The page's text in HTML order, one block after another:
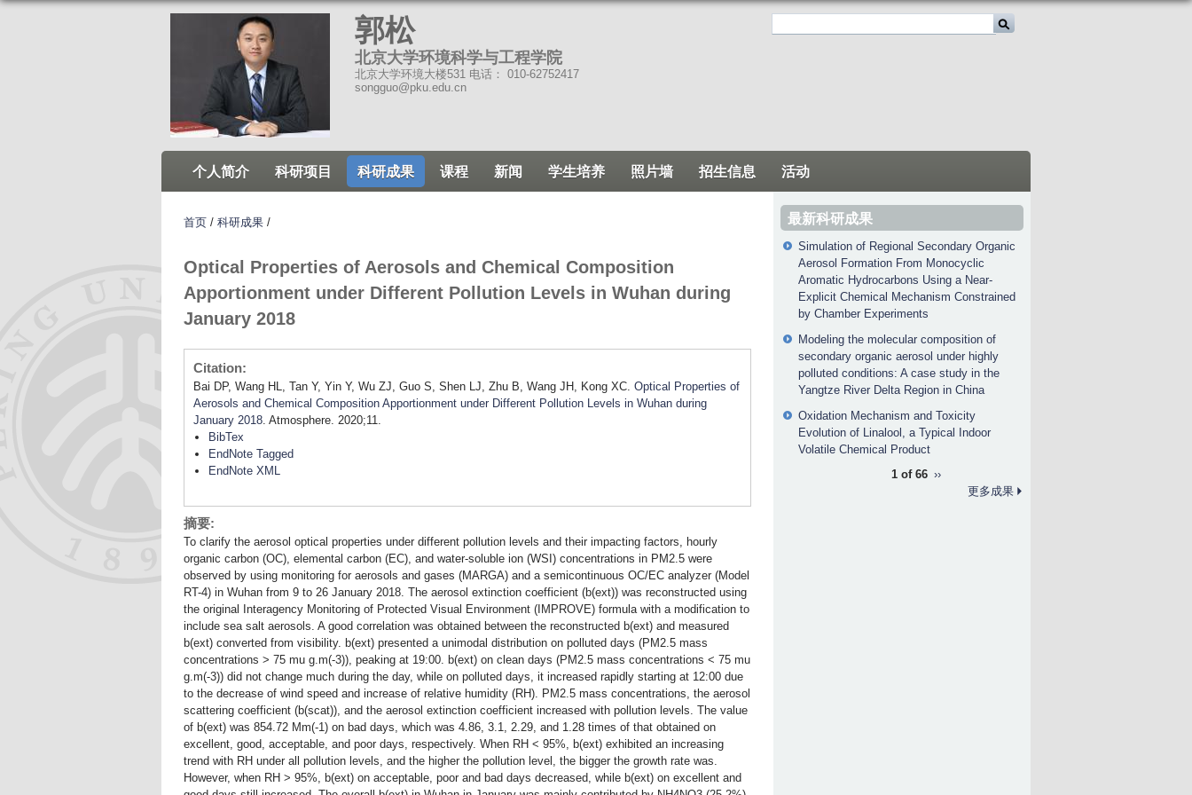
到
页
主
内
分
郭松
北京大学环境科学与工程学院
北京大学环境大楼531 电话： 010-62752417
songguo@pku.edu.cn
个人简介 科研项目 科研成果 课程 新闻 学生培养 照片墙 招生信息 活动
首页 / 科研成果 /
Optical Properties of Aerosols and Chemical Composition
Apportionment under Different Pollution Levels in Wuhan during
January 2018
Citation:
Bai DP, Wang HL, Tan Y, Yin Y, Wu ZJ, Guo S, Shen LJ, Zhu B, Wang JH, Kong XC. Optical Properties of
Aerosols and Chemical Composition Apportionment under Different Pollution Levels in Wuhan during
January 2018. Atmosphere. 2020;11.
BibTex
EndNote Tagged
EndNote XML
摘要:
To clarify the aerosol optical properties under different pollution levels and their impacting factors, hourly
organic carbon (OC), elemental carbon (EC), and water-soluble ion (WSI) concentrations in PM2.5 were
observed by using monitoring for aerosols and gases (MARGA) and a semicontinuous OC/EC analyzer (Model
RT-4) in Wuhan from 9 to 26 January 2018. The aerosol extinction coefficient (b(ext)) was reconstructed using
the original Interagency Monitoring of Protected Visual Environment (IMPROVE) formula with a modification to
include sea salt aerosols. A good correlation was obtained between the reconstructed b(ext) and measured
b(ext) converted from visibility. b(ext) presented a unimodal distribution on polluted days (PM2.5 mass
concentrations > 75 mu g.m(-3)), peaking at 19:00. b(ext) on clean days (PM2.5 mass concentrations < 75 mu
g.m(-3)) did not change much during the day, while on polluted days, it increased rapidly starting at 12:00 due
to the decrease of wind speed and increase of relative humidity (RH). PM2.5 mass concentrations, the aerosol
scattering coefficient (b(scat)), and the aerosol extinction coefficient increased with pollution levels. The value
of b(ext) was 854.72 Mm(-1) on bad days, which was 4.86, 3.1, 2.29, and 1.28 times of that obtained on
excellent, good, acceptable, and poor days, respectively. When RH < 95%, b(ext) exhibited an increasing
trend with RH under all pollution levels, and the higher the pollution level, the bigger the growth rate was.
However, when RH > 95%, b(ext) on acceptable, poor and bad days decreased, while b(ext) on excellent and
最新科研成果
Simulation of Regional Secondary Organic
Aerosol Formation From Monocyclic
Aromatic Hydrocarbons Using a Near-
Explicit Chemical Mechanism Constrained
by Chamber Experiments
Modeling the molecular composition of
secondary organic aerosol under highly
polluted conditions: A case study in the
Yangtze River Delta Region in China
Oxidation Mechanism and Toxicity
Evolution of Linalool, a Typical Indoor
Volatile Chemical Product
1 of 66 ››
更多成果